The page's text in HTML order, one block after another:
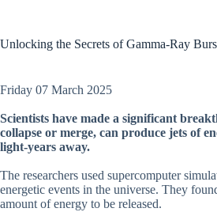
Unlocking the Secrets of Gamma-Ray
Friday 07 March 2025
Scientists have made a significant
collapse or merge, can produce jets of
light-years away.
The researchers used supercomputer
energetic events in the universe. They
amount of energy to be released.